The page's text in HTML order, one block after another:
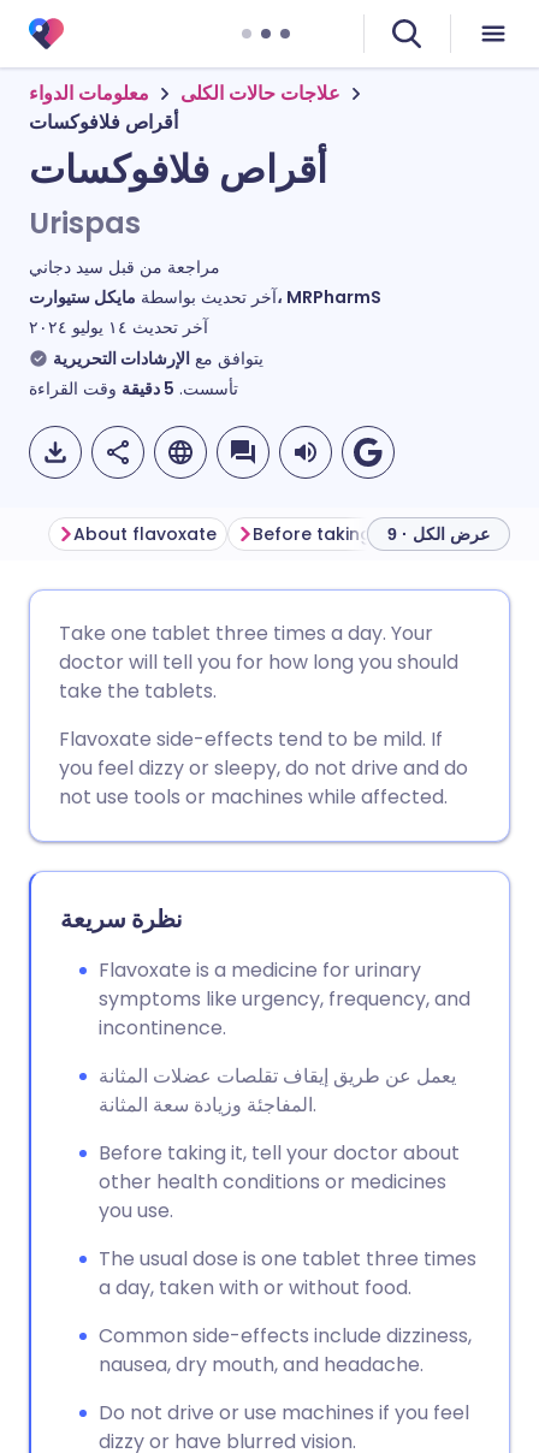
معلومات الدواء
علاجات حالات الكلى
أقراص فلافوكسات
أقراص فلافوكسات
Urispas
مراجعة من قبل سيد دجاني
آخر تحديث بواسطةمايكل ستيوارت، MRPharmS
آخر تحديث ١٤ يوليو ٢٠٢٤
يتوافق مع الإرشادات التحريرية
تأسست. 5 دقيقة وقت القراءة
مشاركة عبر فيسبوك
مشاركة عبر لينكد إن
نسخ الرابط
🇩🇪 Deutsch
🇪🇸 Español
🇮🇹 Italiano 🇵🇹
About flavoxate Before taking flavoxate
عرض الكل · 9
Take one tablet three times a day. Your
doctor will tell you for how long you should
take the tablets.
Flavoxate side-effects tend to be mild. If
you feel dizzy or sleepy, do not drive and do
not use tools or machines while affected.
نظرة سريعة
Flavoxate is a medicine for urinary
symptoms like urgency, frequency, and
incontinence.
يعمل عن طريق إيقاف تقلصات عضلات المثانة
المفاجئة وزيادة سعة المثانة.
Before taking it, tell your doctor about
other health conditions or medicines
you use.
The usual dose is one tablet three times
a day, taken with or without food.
Common side-effects include dizziness,
nausea, dry mouth, and headache.
Do not drive or use machines if you feel
dizzy or have blurred vision.